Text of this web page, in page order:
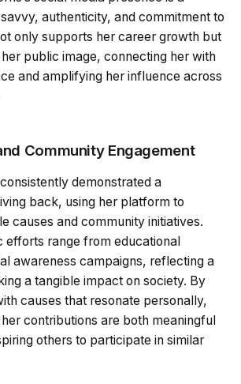
authenticity, and commitment to
only supports her career growth but
public image, connecting her with
and amplifying her influence across
Community Engagement
demonstrated a
back, using her platform to
causes and community initiatives.
efforts range from educational
awareness campaigns, reflecting a
a tangible impact on society. By
causes that resonate personally,
contributions are both meaningful
others to participate in similar